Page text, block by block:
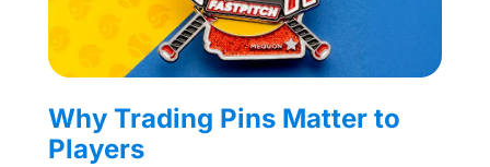
Why Trading Pins Matter to
Players